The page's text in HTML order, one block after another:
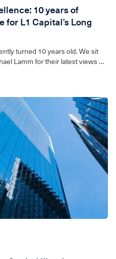
10 years of
L1 Capital’s Long
turned 10 years old. We sit
Lamm for their latest views on